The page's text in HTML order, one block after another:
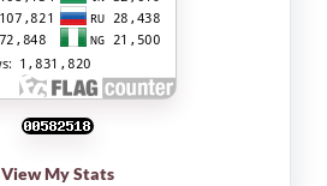
View My Stats